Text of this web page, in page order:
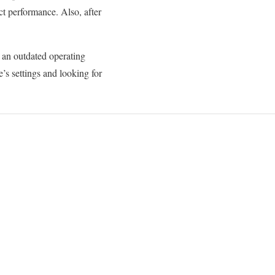
performance. Also, after
outdated operating
settings and looking for